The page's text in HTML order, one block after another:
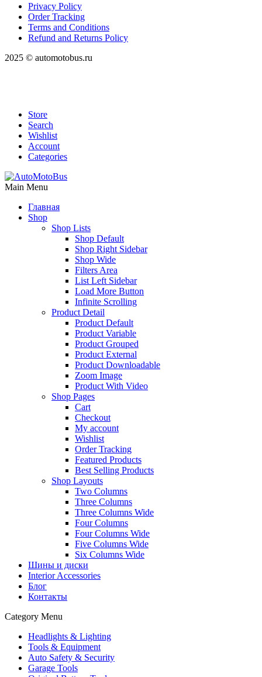
Privacy Policy
Order Tracking
Terms and Conditions
Refund and Returns Policy
2025 © automotobus.ru
Store
Search
Wishlist
Account
Categories
Main Menu
Главная
Shop
Shop Lists
Shop Default
Shop Right Sidebar
Shop Wide
Filters Area
List Left Sidebar
Load More Button
Infinite Scrolling
Product Detail
Product Default
Product Variable
Product Grouped
Product External
Product Downloadable
Zoom Image
Product With Video
Shop Pages
Cart
Checkout
My account
Wishlist
Order Tracking
Featured Products
Best Selling Products
Shop Layouts
Two Columns
Three Columns
Three Columns Wide
Four Columns
Four Columns Wide
Five Columns Wide
Six Columns Wide
Шины и диски
Interior Accessories
Блог
Контакты
Category Menu
Headlights & Lighting
Tools & Equipment
Auto Safety & Security
Garage Tools